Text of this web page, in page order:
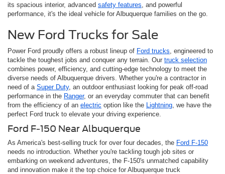
its spacious interior, advanced safety features , and powerful
performance, it's the ideal vehicle for Albuquerque families on the go.
New Ford Trucks for Sale
Power Ford proudly offers a robust lineup of Ford trucks , engineered to
tackle the toughest jobs and conquer any terrain. Our truck selection
combines power, efficiency, and cutting-edge technology to meet the
diverse needs of Albuquerque drivers. Whether you're a contractor in
need of a Super Duty, an outdoor enthusiast looking for peak off-road
performance in the Ranger, or an everyday commuter that can benefit
from the efficiency of an electric option like the Lightning , we have the
perfect Ford truck to elevate your driving experience.
Ford F-150 Near Albuquerque
As America's best-selling truck for over four decades, the Ford F-150
needs no introduction. Whether you're tackling tough job sites or
embarking on weekend adventures, the F-150's unmatched capability
and innovation make it the top choice for Albuquerque truck